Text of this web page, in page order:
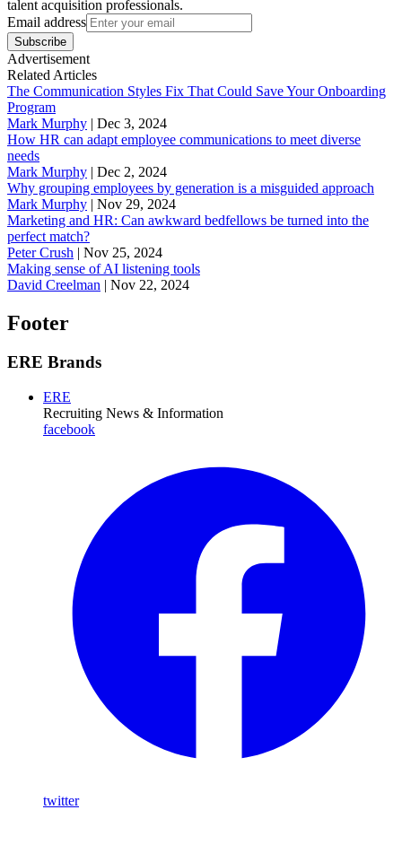
talent acquisition professionals.
Email address
Subscribe
Advertisement
Related Articles
The Communication Styles Fix That Could Save Your Onboarding
Program
Mark Murphy | Dec 3, 2024
How HR can adapt employee communications to meet diverse
needs
Mark Murphy | Dec 2, 2024
Why grouping employees by generation is a misguided approach
Mark Murphy | Nov 29, 2024
Marketing and HR: Can awkward bedfellows be turned into the
perfect match?
Peter Crush | Nov 25, 2024
Making sense of AI listening tools
David Creelman | Nov 22, 2024
Footer
ERE Brands
ERE
Recruiting News & Information
facebook
twitter